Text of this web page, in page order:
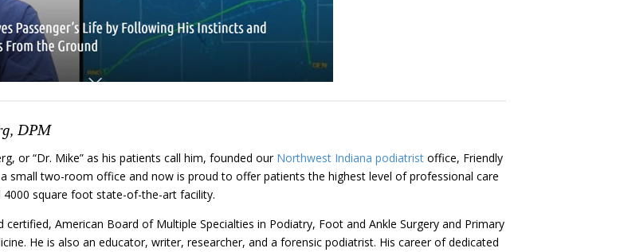
DPM
or “Dr. Mike” as his patients call him, founded our Northwest Indiana podiatrist office, Friendly
small two-room office and now is proud to offer patients the highest level of professional care
4000 square foot state-of-the-art facility.
certified, American Board of Multiple Specialties in Podiatry, Foot and Ankle Surgery and Primary
He is also an educator, writer, researcher, and a forensic podiatrist. His career of dedicated